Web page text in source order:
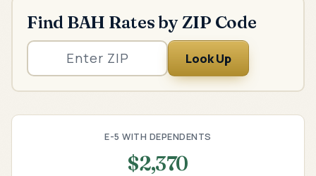
Find BAH Rates by ZIP Code
Look Up
E-5 WITH DEPENDENTS
$2,370